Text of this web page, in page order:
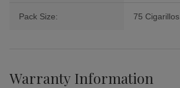
Pack Size: 75 Cigarillos
Warranty Information